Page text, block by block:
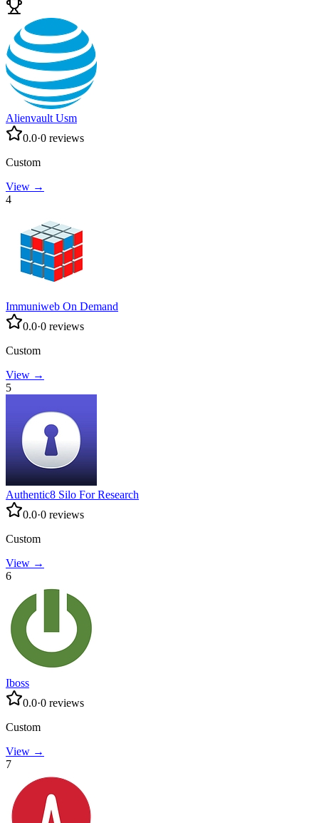
Alienvault Usm
0.0·0 reviews
Custom
View →
4
Immuniweb On Demand
0.0·0 reviews
Custom
View →
5
Authentic8 Silo For Research
0.0·0 reviews
Custom
View →
6
Iboss
0.0·0 reviews
Custom
View →
7